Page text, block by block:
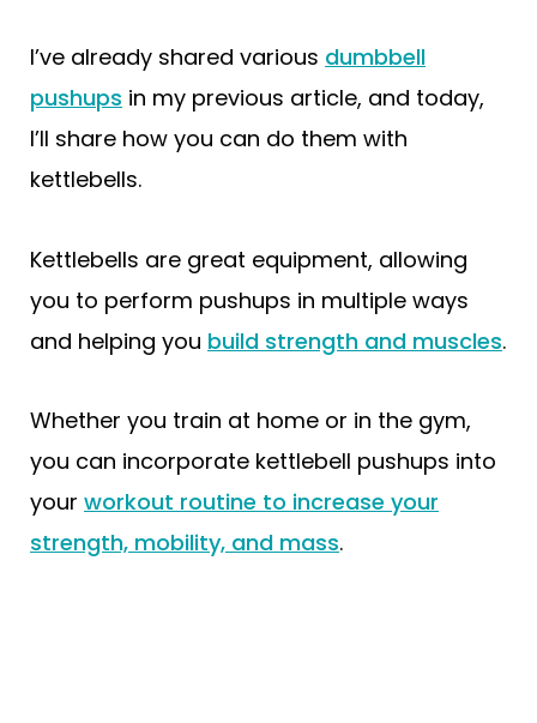
I’ve already shared various dumbbell
pushups in my previous article, and today,
I’ll share how you can do them with
kettlebells.
Kettlebells are great equipment, allowing
you to perform pushups in multiple ways
and helping you build strength and muscles.
Whether you train at home or in the gym,
you can incorporate kettlebell pushups into
your workout routine to increase your
strength, mobility, and mass.